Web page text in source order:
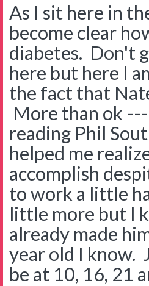
As I sit here in
become clear
diabetes. Don't
here but here I
the fact that
More than ok
reading Phil
helped me
accomplish
to work a little
little more but I
already made
year old I know.
be at 10, 16, 21